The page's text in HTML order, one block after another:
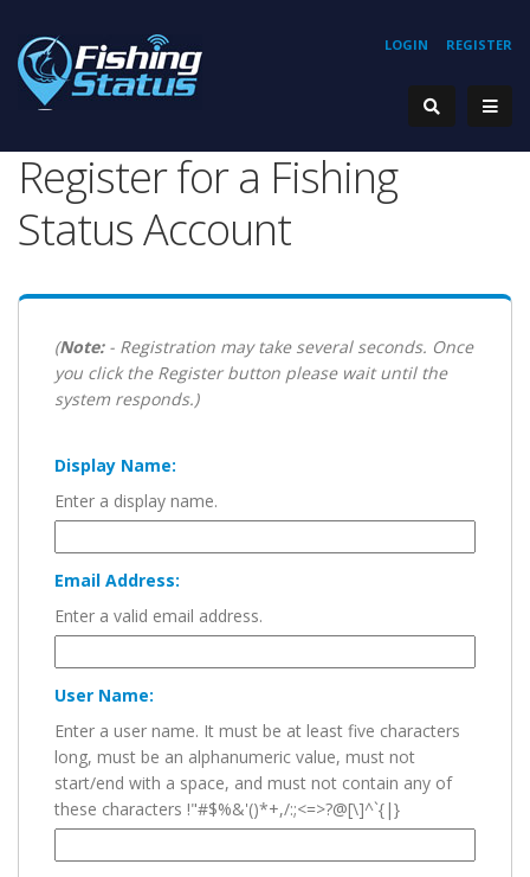
REGISTER
LOGIN
Register for a Fishing
Status Account
(Note:- Registration may take several seconds. Once
you click the Register button please wait until the
system responds.)
Display Name:
Enter a display name.
Email Address:
Enter a valid email address.
User Name:
Enter a user name. It must be at least five characters
long, must be an alphanumeric value, must not
start/end with a space, and must not contain any of
these characters !"#$%&'()*+,/:;<=>?@[\]^`{|}